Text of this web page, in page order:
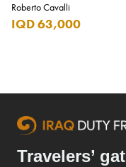
Roberto Cavalli
IQD 63,000
Travelers’